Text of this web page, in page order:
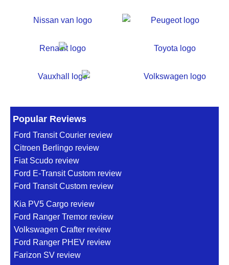
Popular Reviews
Ford Transit Courier review
Citroen Berlingo review
Fiat Scudo review
Ford E-Transit Custom review
Ford Transit Custom review
Kia PV5 Cargo review
Ford Ranger Tremor review
Volkswagen Crafter review
Ford Ranger PHEV review
Farizon SV review